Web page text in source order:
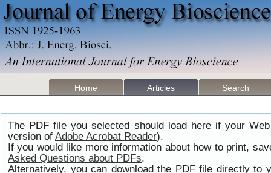
Home Articles Search
The PDF file you selected should load here if your
version of Adobe Acrobat Reader).
If you would like more information about how to print,
Asked Questions about PDFs.
Alternatively, you can download the PDF file directly to